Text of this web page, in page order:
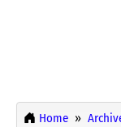
Home